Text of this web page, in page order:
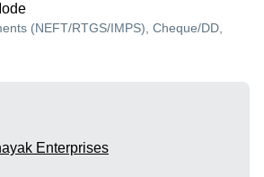
(NEFT/RTGS/IMPS), Cheque/DD,
Enterprises